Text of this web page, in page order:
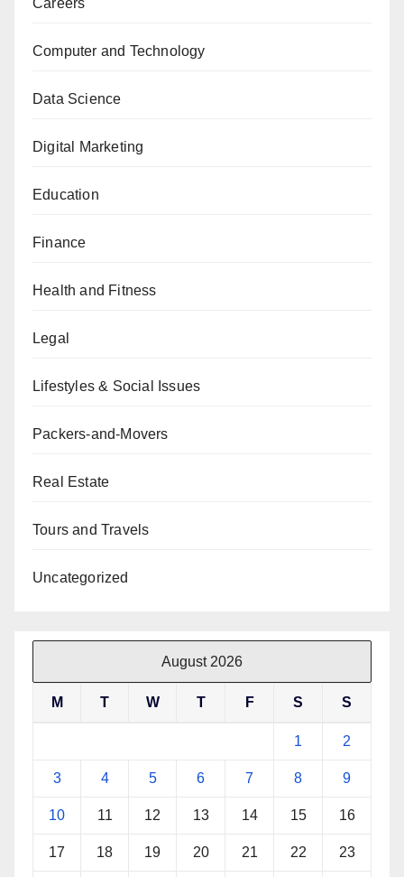
Computer and Technology
Data Science
Digital Marketing
Education
Finance
Health and Fitness
Legal
Lifestyles & Social Issues
Packers-and-Movers
Real Estate
Tours and Travels
Uncategorized
August 2026
M T W T F S S
1 2
3 4 5 6 7 8 9
10 11 12 13 14 15 16
17 18 19 20 21 22 23